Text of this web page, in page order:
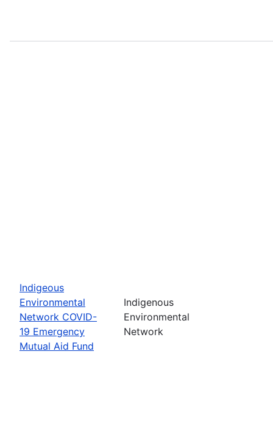
Indigeous
Environmental
Network COVID-
19 Emergency
Mutual Aid Fund
Indigenous
Environmental
Network